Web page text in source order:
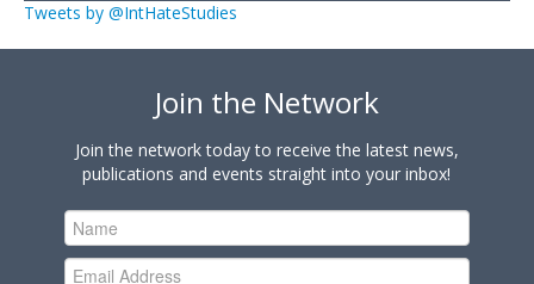
Tweets by @IntHateStudies
Join the Network
Join the network today to receive the latest news,
publications and events straight into your inbox!